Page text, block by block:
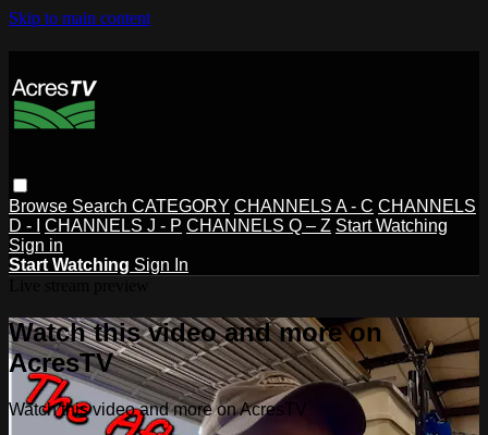
Skip to main content
Browse Search CATEGORY CHANNELS A - C CHANNELS
D - I
CHANNELS J - P CHANNELS Q – Z Start Watching
Sign in
Start Watching Sign In
Watch this video and more on
AcresTV
Watch this video and more on AcresTV